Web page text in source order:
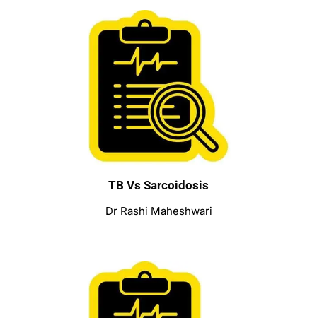
TB Vs Sarcoidosis
Dr Rashi Maheshwari